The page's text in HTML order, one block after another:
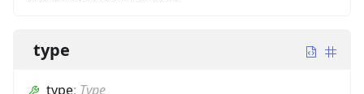
type
type: Type